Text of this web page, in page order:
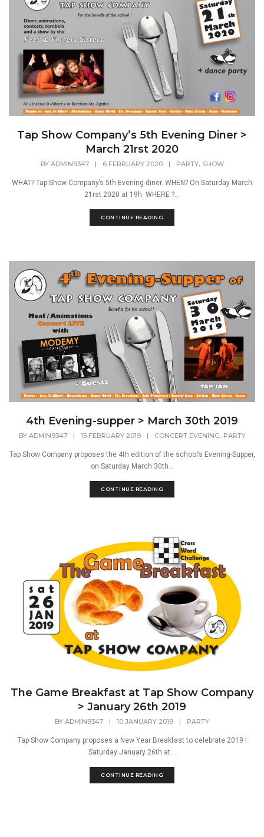
Tap Show Company’s 5th Evening Diner >
March 21rst 2020
BY ADMIN9347 | 6 FEBRUARY 2020 | PARTY, SHOW
WHAT? Tap Show Company’s 5th Evening-diner. WHEN? On Saturday March
21rst 2020 at 19h. WHERE ?...
CONTINUE READING
4th Evening-supper > March 30th 2019
BY ADMIN9347 | 15 FEBRUARY 2019 | CONCERT EVENING, PARTY
Tap Show Company proposes the 4th edition of the school’s Evening-Supper,
on Saturday March 30th...
CONTINUE READING
The Game Breakfast at Tap Show Company
> January 26th 2019
BY ADMIN9347 | 10 JANUARY 2019 | PARTY
Tap Show Company proposes a New Year Breakfast to celebrate 2019 !
Saturday January 26th at...
CONTINUE READING